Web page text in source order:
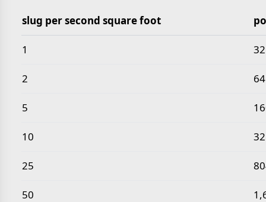
Common slug per second square foot to pound
slug per second square foot
1
2
5
10
25
50